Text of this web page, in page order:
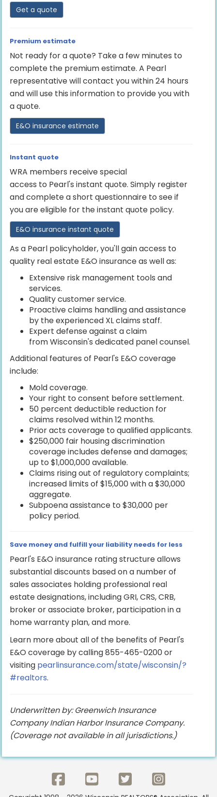
Get a quote
Premium estimate
Not ready for a quote? Take a few minutes to
complete the premium estimate. A Pearl
representative will contact you within 24 hours
and will use this information to provide you with
a quote.
E&O insurance estimate
Instant quote
WRA members receive special
access to Pearl's instant quote. Simply register
and complete a short questionnaire to see if
you are eligible for the instant quote policy.
E&O insurance instant quote
As a Pearl policyholder, you'll gain access to
quality real estate E&O insurance as well as:
Extensive risk management tools and
services.
Quality customer service.
Proactive claims handling and assistance
by the experienced XL claims staff.
Expert defense against a claim
from Wisconsin's dedicated panel counsel.
Additional features of Pearl's E&O coverage
include:
Mold coverage.
Your right to consent before settlement.
50 percent deductible reduction for
claims resolved within 12 months.
Prior acts coverage to qualified applicants.
$250,000 fair housing discrimination
coverage includes defense and damages;
up to $1,000,000 available.
Claims rising out of regulatory complaints;
increased limits of $15,000 with a $30,000
aggregate.
Subpoena assistance to $30,000 per
policy period.
Save money and fulfill your liability needs for less
Pearl's E&O insurance rating structure allows
substantial discounts based on a number of
sales associates holding professional real
estate designations, including GRI, CRS, CRB,
broker or associate broker, participation in a
home warranty plan, and more.
Learn more about all of the benefits of Pearl's
E&O coverage by calling 855-465-0200 or
visiting pearlinsurance.com/state/wisconsin/?
#realtors.
Underwritten by: Greenwich Insurance
Company Indian Harbor Insurance Company.
(Coverage not available in all jurisdictions.)